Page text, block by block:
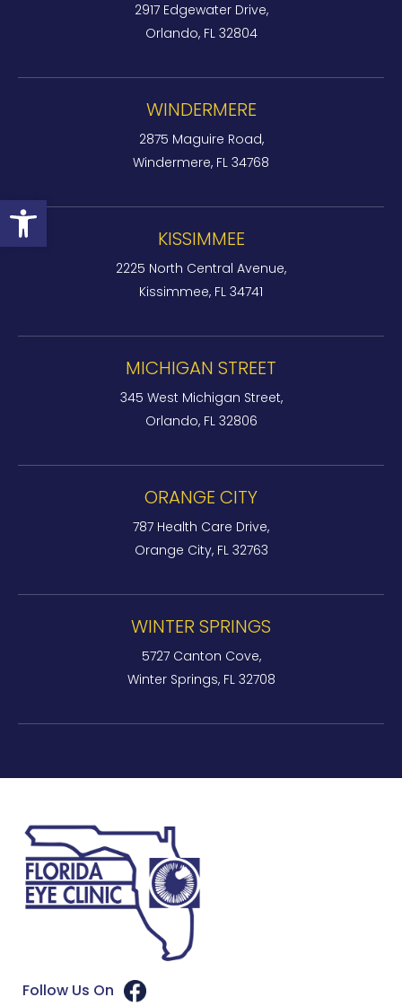
Open toolbar
2917 Edgewater Drive,
Orlando, FL 32804
WINDERMERE
2875 Maguire Road,
Windermere, FL 34768
KISSIMMEE
2225 North Central Avenue,
Kissimmee, FL 34741
MICHIGAN STREET
345 West Michigan Street,
Orlando, FL 32806
ORANGE CITY
787 Health Care Drive,
Orange City, FL 32763
WINTER SPRINGS
5727 Canton Cove,
Winter Springs, FL 32708
Follow Us On